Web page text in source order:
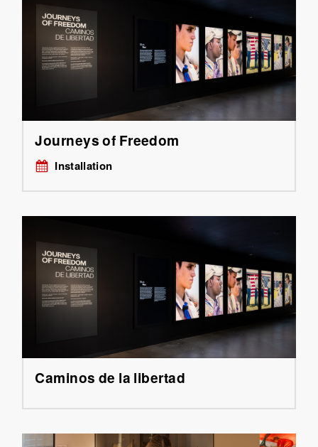
Journeys of Freedom
Installation
Caminos de la libertad